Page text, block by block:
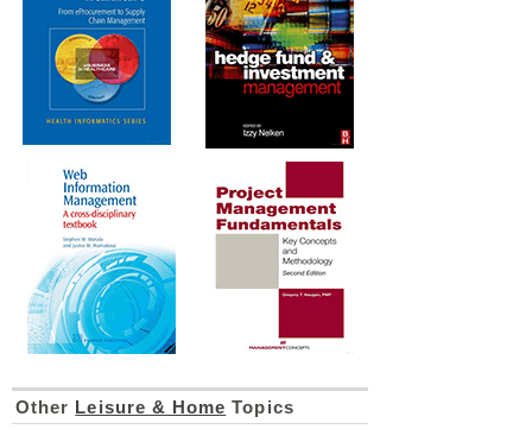
Other Leisure & Home Topics